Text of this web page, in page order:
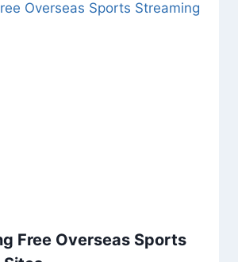
Free Overseas Sports